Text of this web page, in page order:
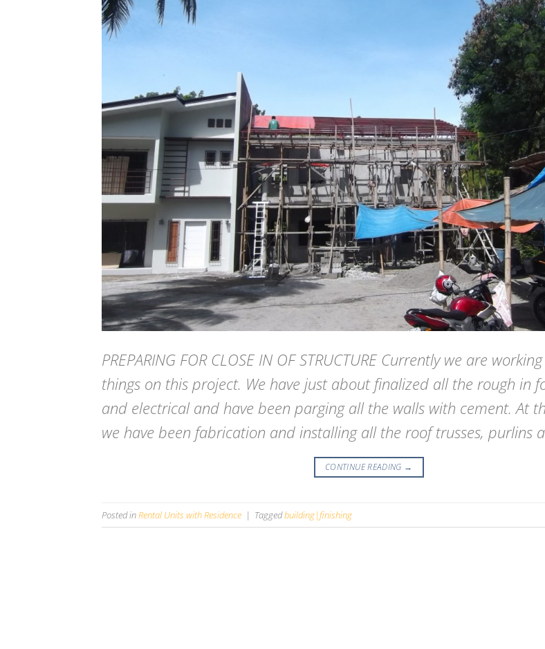
PREPARING FOR CLOSE IN OF STRUCTURE Currently we are
things on this project. We have just about finalized all the rough in
and electrical and have been parging all the walls with cement. At
we have been fabrication and installing all the roof trusses, purlins
CONTINUE READING →
Posted in Rental Units with Residence | Taggedbuilding|finishing